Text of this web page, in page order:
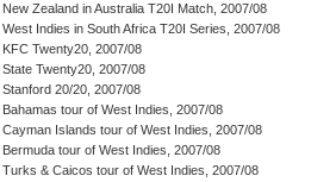
New Zealand in Australia T20I Match, 2007/08
West Indies in South Africa T20I Series, 2007/08
KFC Twenty20, 2007/08
State Twenty20, 2007/08
Stanford 20/20, 2007/08
Bahamas tour of West Indies, 2007/08
Cayman Islands tour of West Indies, 2007/08
Bermuda tour of West Indies, 2007/08
Turks & Caicos tour of West Indies, 2007/08